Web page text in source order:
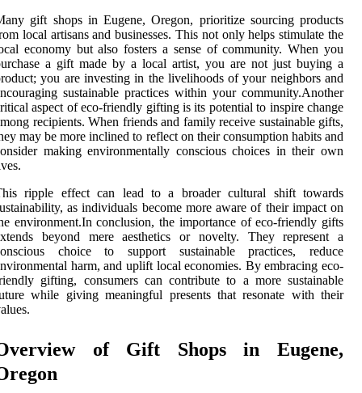
gift shops in Eugene, Oregon, prioritize sourcing products
local artisans and businesses. This not only helps stimulate the
economy but also fosters a sense of community. When you
a gift made by a local artist, you are not just buying a
you are investing in the livelihoods of your neighbors and
sustainable practices within your community.Another
aspect of eco-friendly gifting is its potential to inspire change
recipients. When friends and family receive sustainable gifts,
may be more inclined to reflect on their consumption habits and
making environmentally conscious choices in their own
ripple effect can lead to a broader cultural shift towards
as individuals become more aware of their impact on
environment.In conclusion, the importance of eco-friendly gifts
beyond mere aesthetics or novelty. They represent a
choice to support sustainable practices, reduce
harm, and uplift local economies. By embracing eco-
gifting, consumers can contribute to a more sustainable
while giving meaningful presents that resonate with their
of Gift Shops in Eugene,